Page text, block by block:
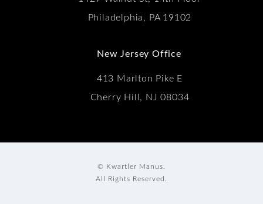
Philadelphia, PA 19102
New Jersey Office
413 Marlton Pike E
Cherry Hill, NJ 08034
© Kwartler Manus.
All Rights Reserved.